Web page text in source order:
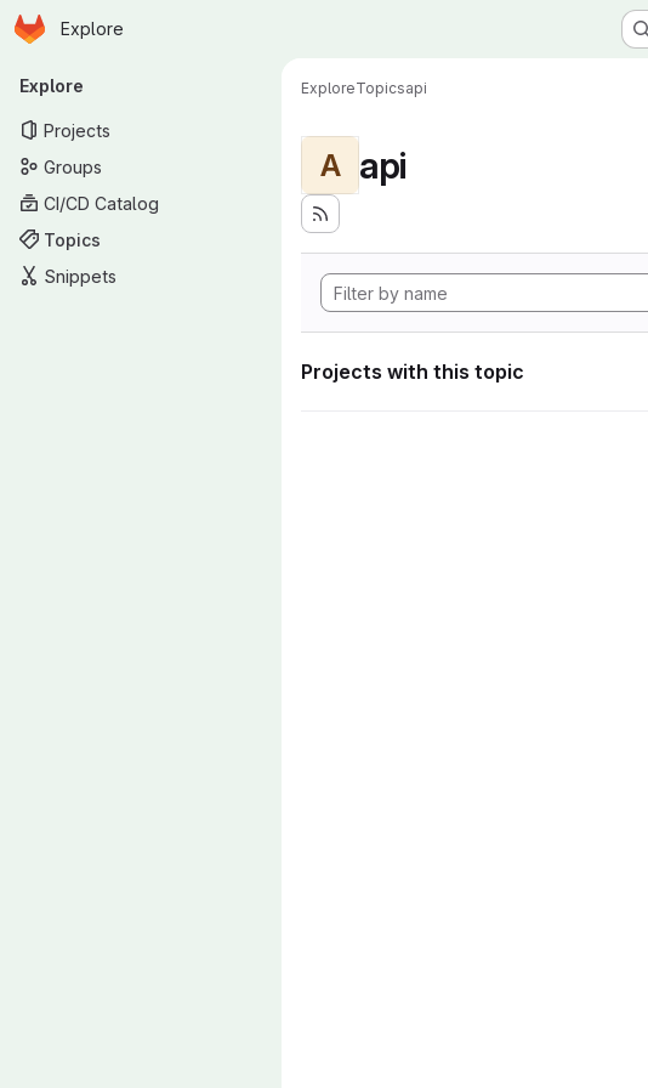
Skip to main content
Homepage
Explore
Primary navigation
Explore
Projects
Groups
CI/CD Catalog
Topics
Snippets
ExploreTopicsapi
A api
Projects with this topic